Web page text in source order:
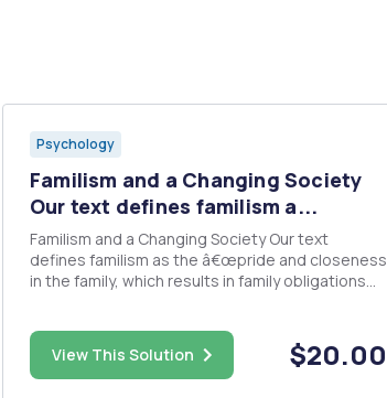
Psychology
Familism and a Changing Society
Our text defines familism a...
Familism and a Changing Society Our text
defines familism as the â€œpride and closeness
in the family, which results in family obligations
source of social interaction, more important
than friends and work....
View This Solution $20.00